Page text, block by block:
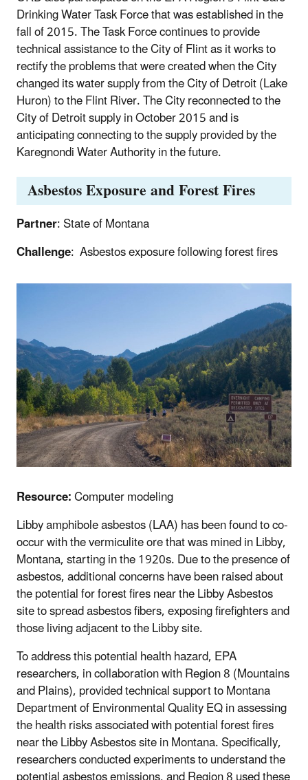
Drinking Water Task Force that was established in the
fall of 2015. The Task Force continues to provide
technical assistance to the City of Flint as it works to
rectify the problems that were created when the City
changed its water supply from the City of Detroit (Lake
Huron) to the Flint River. The City reconnected to the
City of Detroit supply in October 2015 and is
anticipating connecting to the supply provided by the
Karegnondi Water Authority in the future.
Asbestos Exposure and Forest Fires
Partner: State of Montana
Challenge: Asbestos exposure following forest fires
Resource:Computer modeling
Libby amphibole asbestos (LAA) has been found to co-
occur with the vermiculite ore that was mined in Libby,
Montana, starting in the 1920s. Due to the presence of
asbestos, additional concerns have been raised about
the potential for forest fires near the Libby Asbestos
site to spread asbestos fibers, exposing firefighters and
those living adjacent to the Libby site.
To address this potential health hazard, EPA
researchers, in collaboration with Region 8 (Mountains
and Plains), provided technical support to Montana
Department of Environmental Quality EQ in assessing
the health risks associated with potential forest fires
near the Libby Asbestos site in Montana. Specifically,
researchers conducted experiments to understand the